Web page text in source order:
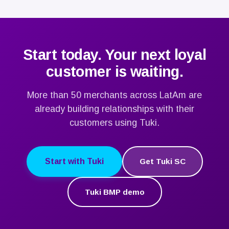
catalog.
Start today. Your next loyal
customer is waiting.
More than 50 merchants across LatAm are
already building relationships with their
customers using Tuki.
Start with Tuki Get Tuki SC
Tuki BMP demo